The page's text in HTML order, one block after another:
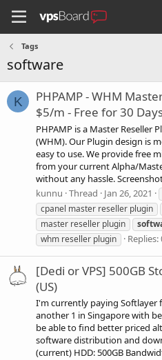
Tags
software
K
PHPAMP - WHM
$5/m - Free for 30
PHPAMP is a Master Reseller
(WHM). Our Plugin design is
easy to use. We provide free
from your current Alpha/
without any hassle.
kunnu Thread Jan 26, 2021
cpanel master reseller plugin
master reseller plugin
whm reseller plugin
Replies:
[Dedi or VPS] 500GB
(US)
I'm currently paying Softlayer
another 1 in Singapore with
be able to find better priced
software distribution and
(current) HDD: 500GB